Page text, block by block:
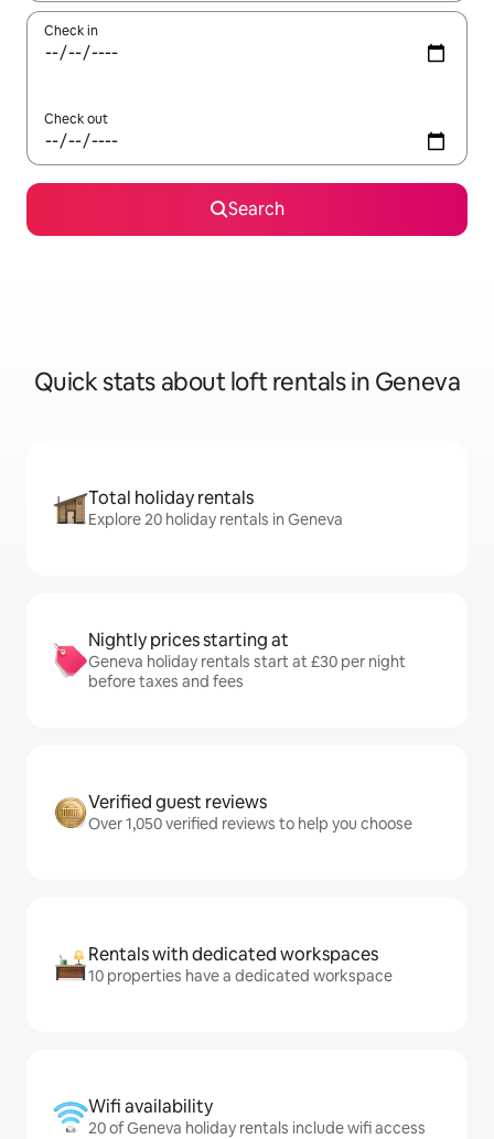
Check in
Check out
Search
Quick stats about loft rentals in Geneva
Total holiday rentals
Explore 20 holiday rentals in Geneva
Nightly prices starting at
Geneva holiday rentals start at £30 per night
before taxes and fees
Verified guest reviews
Over 1,050 verified reviews to help you choose
Rentals with dedicated workspaces
10 properties have a dedicated workspace
Wifi availability
20 of Geneva holiday rentals include wifi access